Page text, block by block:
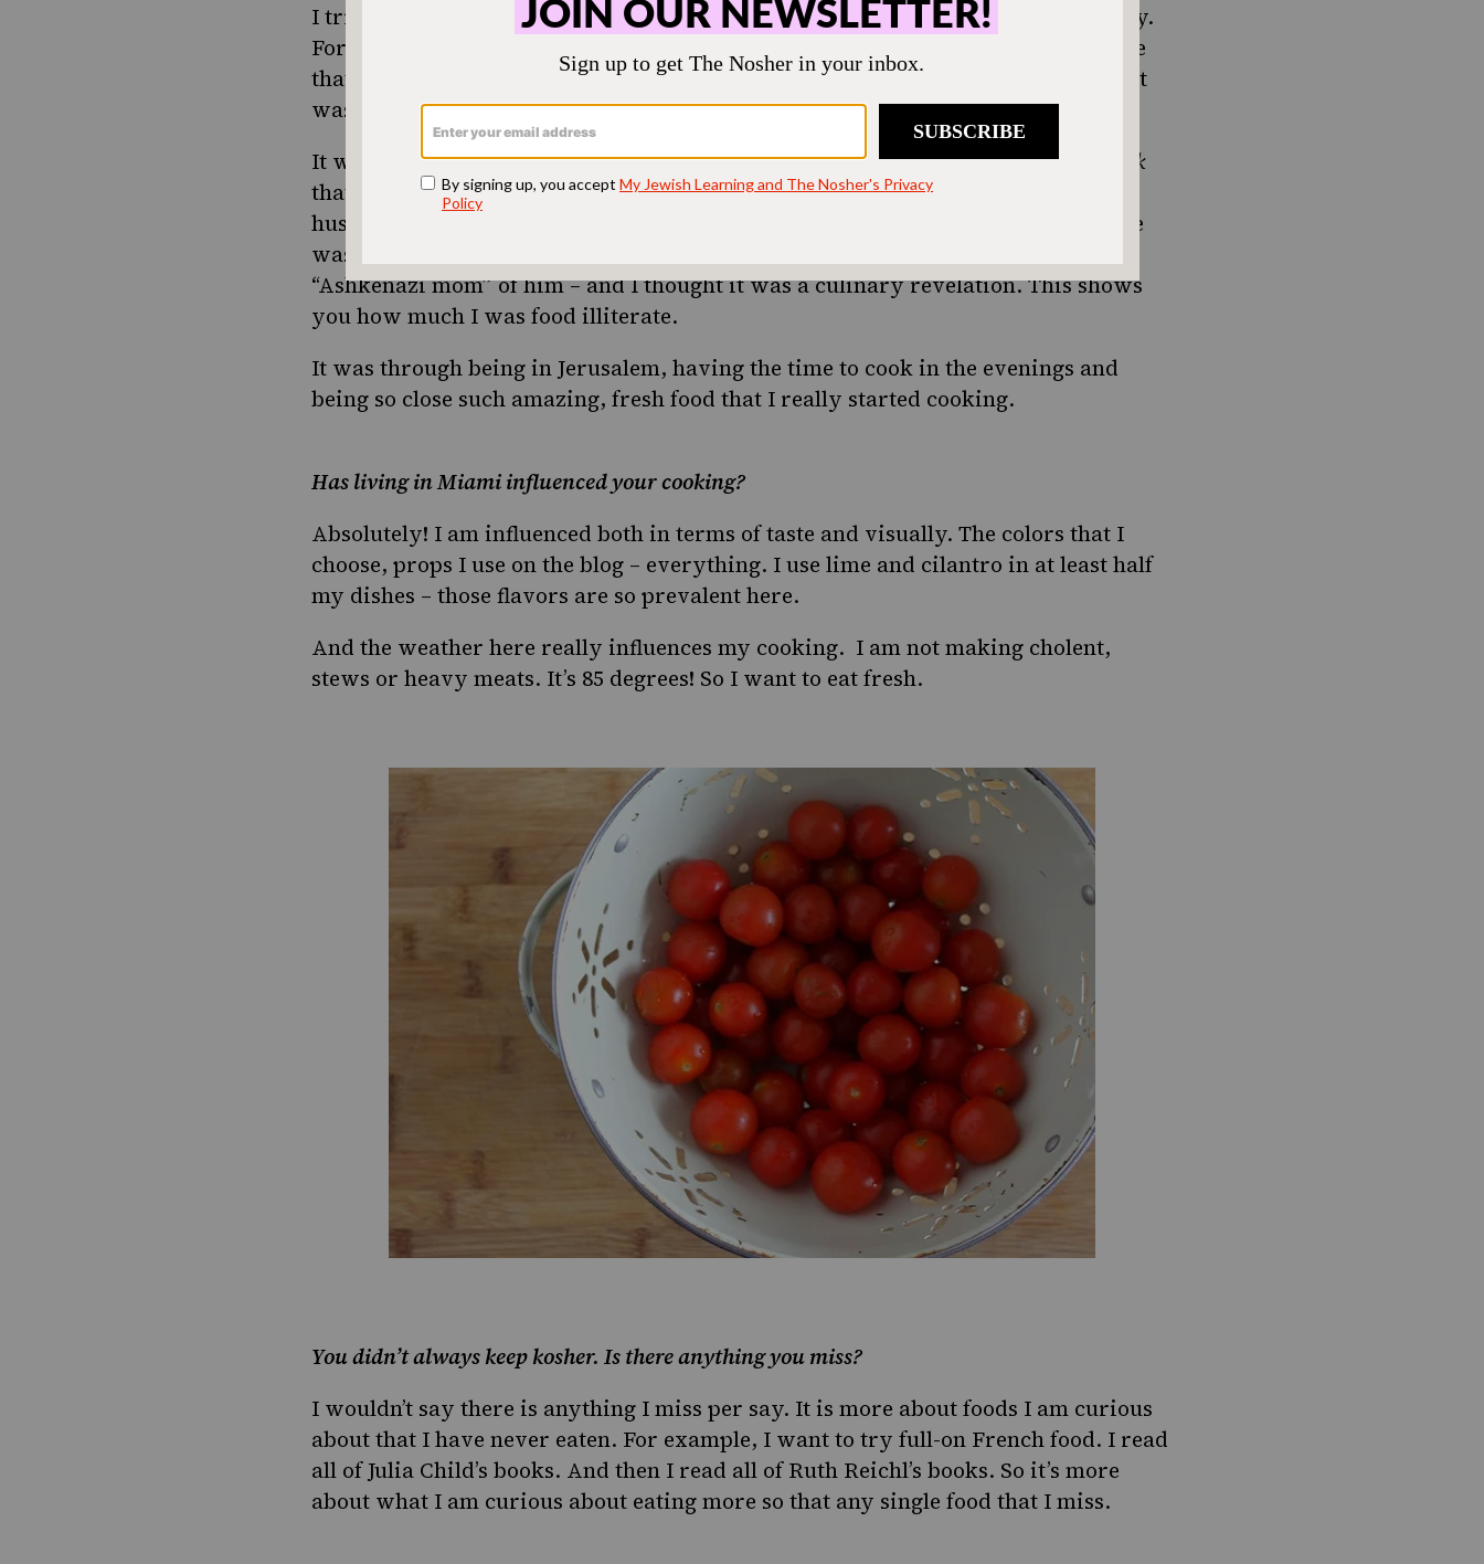
I tried so hard to cook after college. And I had some tragic mishaps along the way.
For example, when I was 22 I tried to make potato salad, but it didn’t dawn on me
that I had to boil the potatoes first. I tried to serve it at a backyard picnic…well, it
was not successful.
It wasn’t until I moved to Jerusalem and I was a stone throw’s away from the
shuk
that I started experimenting with cooking. It happened that I also met my future
husband at that time and he let me use him as a guinea pig for my cooking. There
was actually one time he made roasted potatoes with onion soup mix – how
“Ashkenazi mom” of him – and I thought it was a culinary revelation. This shows
you how much I was food illiterate.
It was through being in Jerusalem, having the time to cook in the evenings and
being so close such amazing, fresh food that I really started cooking.
Has living in Miami influenced your cooking?
Absolutely! I am influenced both in terms of taste and visually. The colors that I
choose, props I use on the blog – everything. I use lime and cilantro in at least half
my dishes – those flavors are so prevalent here.
And the weather here really influences my cooking. I am not making cholent,
stews or heavy meats. It’s 85 degrees! So I want to eat fresh.
You didn’t always keep kosher. Is there anything you miss?
I wouldn’t say there is anything I miss per say. It is more about foods I am curious
about that I have never eaten. For example, I want to try full-on French food. I read
all of Julia Child’s books. And then I read all of Ruth Reichl’s books. So it’s more
about what I am curious about eating more so that any single food that I miss.